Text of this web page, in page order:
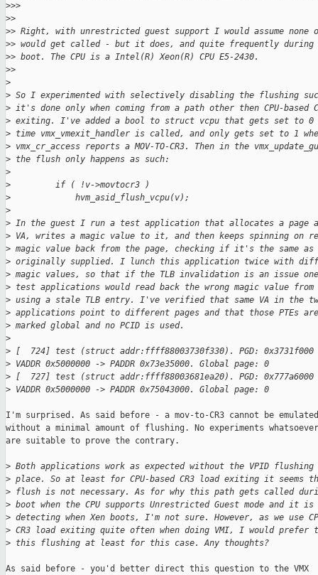
>>>
>>
>> Right, with unrestricted guest support I would assume none
>> would get called - but it does, and quite frequently during
>> boot. The CPU is a Intel(R) Xeon(R) CPU E5-2430.
>>
>
> So I experimented with selectively disabling the flushing
> it's done only when coming from a path other then CPU-based
> exiting. I've added a bool to struct vcpu that gets set to 0
> time vmx_vmexit_handler is called, and only gets set to 1
> vmx_cr_access reports a MOV-TO-CR3. Then in the
> the flush only happens as such:
>
>
         if ( !v->movtocr3 )
>
             hvm_asid_flush_vcpu(v);
>
> In the guest I run a test application that allocates a page
> VA, writes a magic value to it, and then keeps spinning on
> magic value back from the page, checking if it's the same as
> originally supplied. I lunch this application twice with
> magic values, so that if the TLB invalidation is an issue
> test applications would read back the wrong magic value from
> using a stale TLB entry. I've verified that same VA in the
> applications point to different pages and that those PTEs
> marked global and no PCID is used.
>
> [  724] test (struct addr:ffff88003730f330). PGD: 0x3731f000
> VADDR 0x5000000 -> PADDR 0x73e35000. Global page: 0
> [  727] test (struct addr:ffff88003681ea20). PGD: 0x777a6000
> VADDR 0x5000000 -> PADDR 0x75043000. Global page: 0
I'm surprised. As said before - a mov-to-CR3 cannot be emulated
without a minimal amount of flushing. No experiments whatsoever
are suitable to prove the contrary.
> Both applications work as expected without the VPID
> place. So at least for CPU-based CR3 load exiting it seems
> flush is not necessary. As for why this path gets called
> boot when the CPU supports Unrestricted Guest mode and it
> detecting when Xen boots, I'm not sure. However, as we use
> CR3 load exiting quite often when doing VMI, I would prefer
> this flushing at least for this case. Any thoughts?
As said before - you'd better direct this question to the VMX